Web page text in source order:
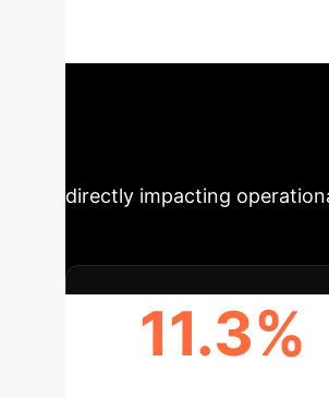
resolving semantic
directly impacting
11.3%